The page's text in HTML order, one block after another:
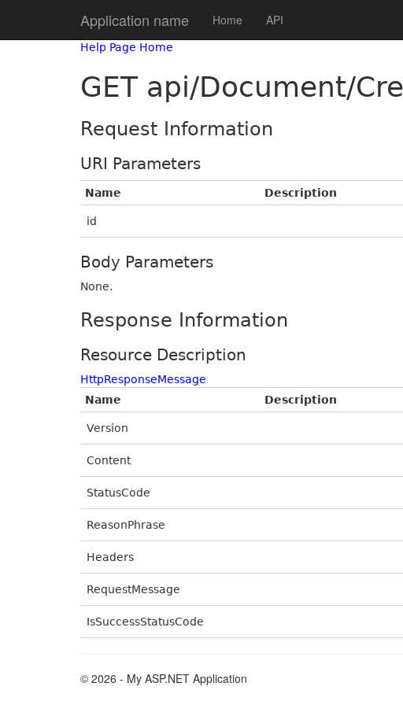
Application name Home API
Help Page Home
GET api/Document/
Request Information
URI Parameters
Name Description
id
Body Parameters
None.
Response Information
Resource Description
HttpResponseMessage
Name
Description
Version
Content
StatusCode
ReasonPhrase
Headers
RequestMessage
IsSuccessStatusCode
© 2026 - My ASP.NET Application